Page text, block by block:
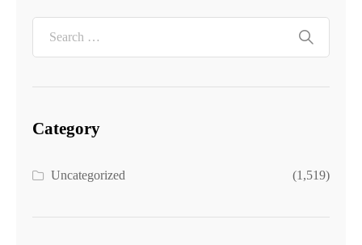
Category
Uncategorized (1,519)